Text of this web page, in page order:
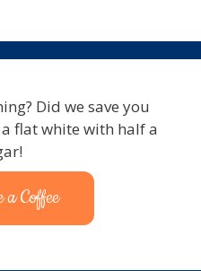
Did we save you
flat white with half a
Coffee